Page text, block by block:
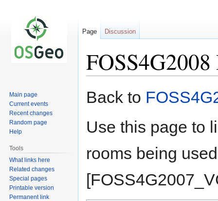
FOSS4G2008
to
to
Back to
Use this page to
rooms being
Page Discussion
Main page
Current events
Recent changes
Random page
Help
Tools
What links here
Related changes
Special pages
Printable version
Permanent link